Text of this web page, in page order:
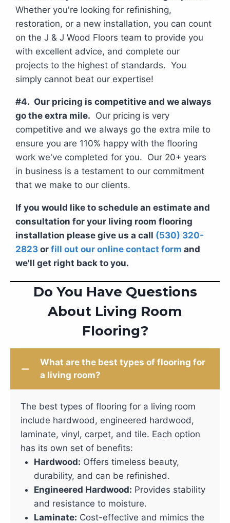
Whether you're looking for refinishing,
restoration, or a new installation, you can count
on the J & J Wood Floors team to provide you
with excellent advice, and complete our
projects to the highest of standards. You
simply cannot beat our expertise!
#4. Our pricing is competitive and we always
go the extra mile. Our pricing is very
competitive and we always go the extra mile to
ensure you are 110% happy with the flooring
work we've completed for you. Our 20+ years
in business is a testament to our commitment
that we make to our clients.
If you would like to schedule an estimate and
consultation for your living room flooring
installation please give us a call (530) 320-
2823 or fill out our online contact form and
we'll get right back to you.
Do You Have Questions
About Living Room
Flooring?
What are the best types of flooring for
a living room?
The best types of flooring for a living room
include hardwood, engineered hardwood,
laminate, vinyl, carpet, and tile. Each option
has its own set of benefits:
Hardwood: Offers timeless beauty,
durability, and can be refinished.
Engineered Hardwood: Provides stability
and resistance to moisture.
Laminate: Cost-effective and mimics the